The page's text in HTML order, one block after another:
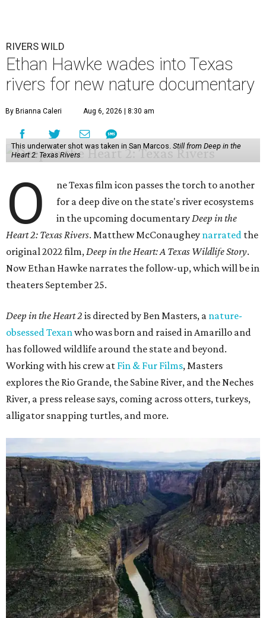
RIVERS WILD
Ethan Hawke wades into Texas
rivers for new nature documentary
By Brianna Caleri Aug 6, 2026 | 8:30 am
This underwater shot was taken in San Marcos. Still from Deep in the
Heart 2: Texas Rivers
O
ne Texas film icon passes the torch to another
for a deep dive on the state's river ecosystems
in the upcoming documentaryDeep in the
Heart 2: Texas Rivers. Matthew McConaughey narrated the
original 2022 film,Deep in the Heart: A Texas Wildlife Story.
Now Ethan Hawke narrates the follow-up, which will be in
theaters September 25.
Deep in the Heart 2 is directed by Ben Masters, a nature-
obsessed Texanwho was born and raised in Amarillo and
has followed wildlife around the state and beyond.
Working with his crew at Fin & Fur Films, Masters
explores the Rio Grande, the Sabine River, and the Neches
River, a press release says, coming across otters, turkeys,
alligator snapping turtles, and more.